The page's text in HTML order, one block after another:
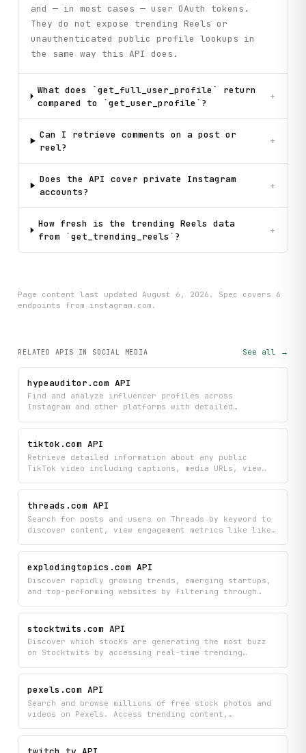
and — in most cases — user OAuth tokens.
They do not expose trending Reels or
unauthenticated public profile lookups in
the same way this API does.
What does `get_full_user_profile` return
compared to `get_user_profile`?
+
Can I retrieve comments on a post or
reel?
+
Does the API cover private Instagram
accounts?
+
How fresh is the trending Reels data
from `get_trending_reels`?
+
Page content last updated August 6, 2026 . Spec covers 6
endpoints from instagram.com .
RELATED APIS IN SOCIAL MEDIA See all →
hypeauditor.com API
Find and analyze influencer profiles across
Instagram and other platforms with detailed
social accounts. Search by keyword or location,
retrieve profile analytics, and identify top-
decisions.
tiktok.com API
Retrieve detailed information about any public
TikTok video including captions, media URLs, view
posted on that video. Perfect for analyzing trending
content, monitoring video performance, or building
threads.com API
Search for posts and users on Threads by keyword to
discover content, view engagement metrics like likes
media. Find trending discussions and connect with
creators all in one search experience.
explodingtopics.com API
Discover rapidly growing trends, emerging startups,
and top-performing websites by filtering through
Programmatically access detailed trend analysis,
related topics, blog coverage, and curated
highlights to stay ahead of market movements.
stocktwits.com API
Discover which stocks are generating the most buzz
on Stocktwits by accessing real-time trending
current price data, and community sentiment
summaries. Stay ahead of market conversations by
monitoring what the investing community is actively
discussing and trading.
pexels.com API
Search and browse millions of free stock photos and
videos on Pexels. Access trending content,
search suggestions via a clean API.